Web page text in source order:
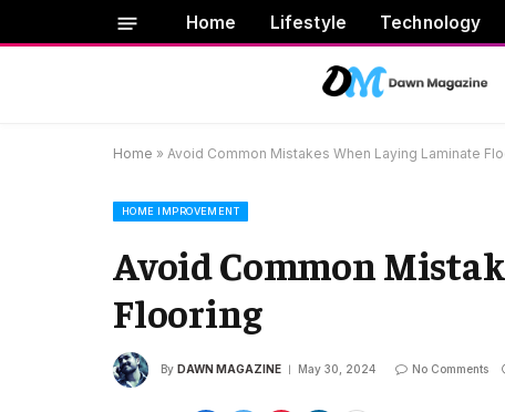
Home Lifestyle Technology
Home » Avoid Common Mistakes When Laying Laminate
HOME IMPROVEMENT
Avoid Common
Flooring
By DAWN MAGAZINE May 30, 2024 No Comments